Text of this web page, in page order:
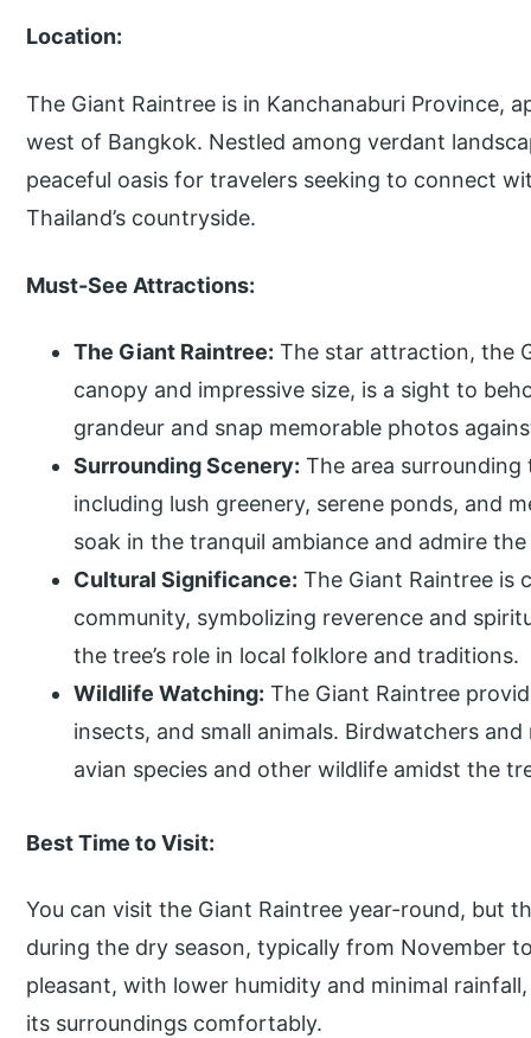
Location:
The Giant Raintree is in Kanchanaburi Province,
west of Bangkok. Nestled among verdant
peaceful oasis for travelers seeking to connect
Thailand’s countryside.
Must-See Attractions:
The Giant Raintree: The star attraction, the
canopy and impressive size, is a sight to
grandeur and snap memorable photos
Surrounding Scenery: The area surrounding
including lush greenery, serene ponds, and
soak in the tranquil ambiance and admire
Cultural Significance: The Giant Raintree is
community, symbolizing reverence and
the tree’s role in local folklore and traditions.
Wildlife Watching: The Giant Raintree
insects, and small animals. Birdwatchers
avian species and other wildlife amidst the
Best Time to Visit:
You can visit the Giant Raintree year-round, but
during the dry season, typically from November
pleasant, with lower humidity and minimal
its surroundings comfortably.